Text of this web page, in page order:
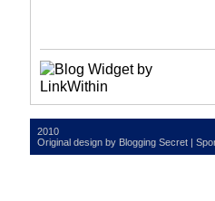
2010
Original design by Blogging Secret |